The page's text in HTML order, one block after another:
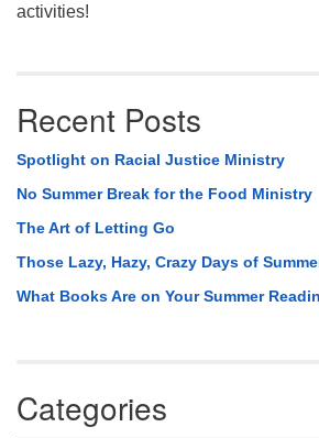
activities!
Recent Posts
Spotlight on Racial Justice Ministry
No Summer Break for the Food Ministry
The Art of Letting Go
Those Lazy, Hazy, Crazy Days of
What Books Are on Your Summer
Categories